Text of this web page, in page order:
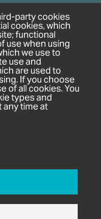
party cookies
cookies, which
functional
use when using
we use to
use and
are used to
If you choose
of all cookies. You
types and
any time at